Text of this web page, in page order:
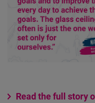
Read the full story